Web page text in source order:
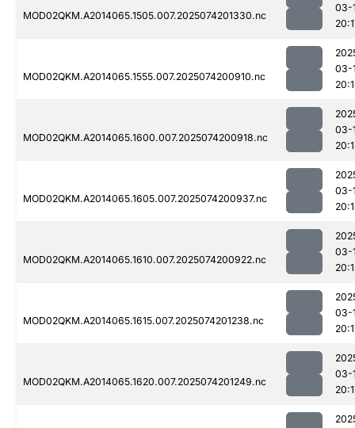
MOD02QKM.A2014065.1505.007.2025074201330.nc
03-
MOD02QKM.A2014065.1555.007.2025074200910.nc
03-
MOD02QKM.A2014065.1600.007.2025074200918.nc
03-
MOD02QKM.A2014065.1605.007.2025074200937.nc
03-
MOD02QKM.A2014065.1610.007.2025074200922.nc
03-
MOD02QKM.A2014065.1615.007.2025074201238.nc
03-
MOD02QKM.A2014065.1620.007.2025074201249.nc
03-